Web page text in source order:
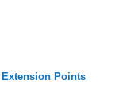
Points